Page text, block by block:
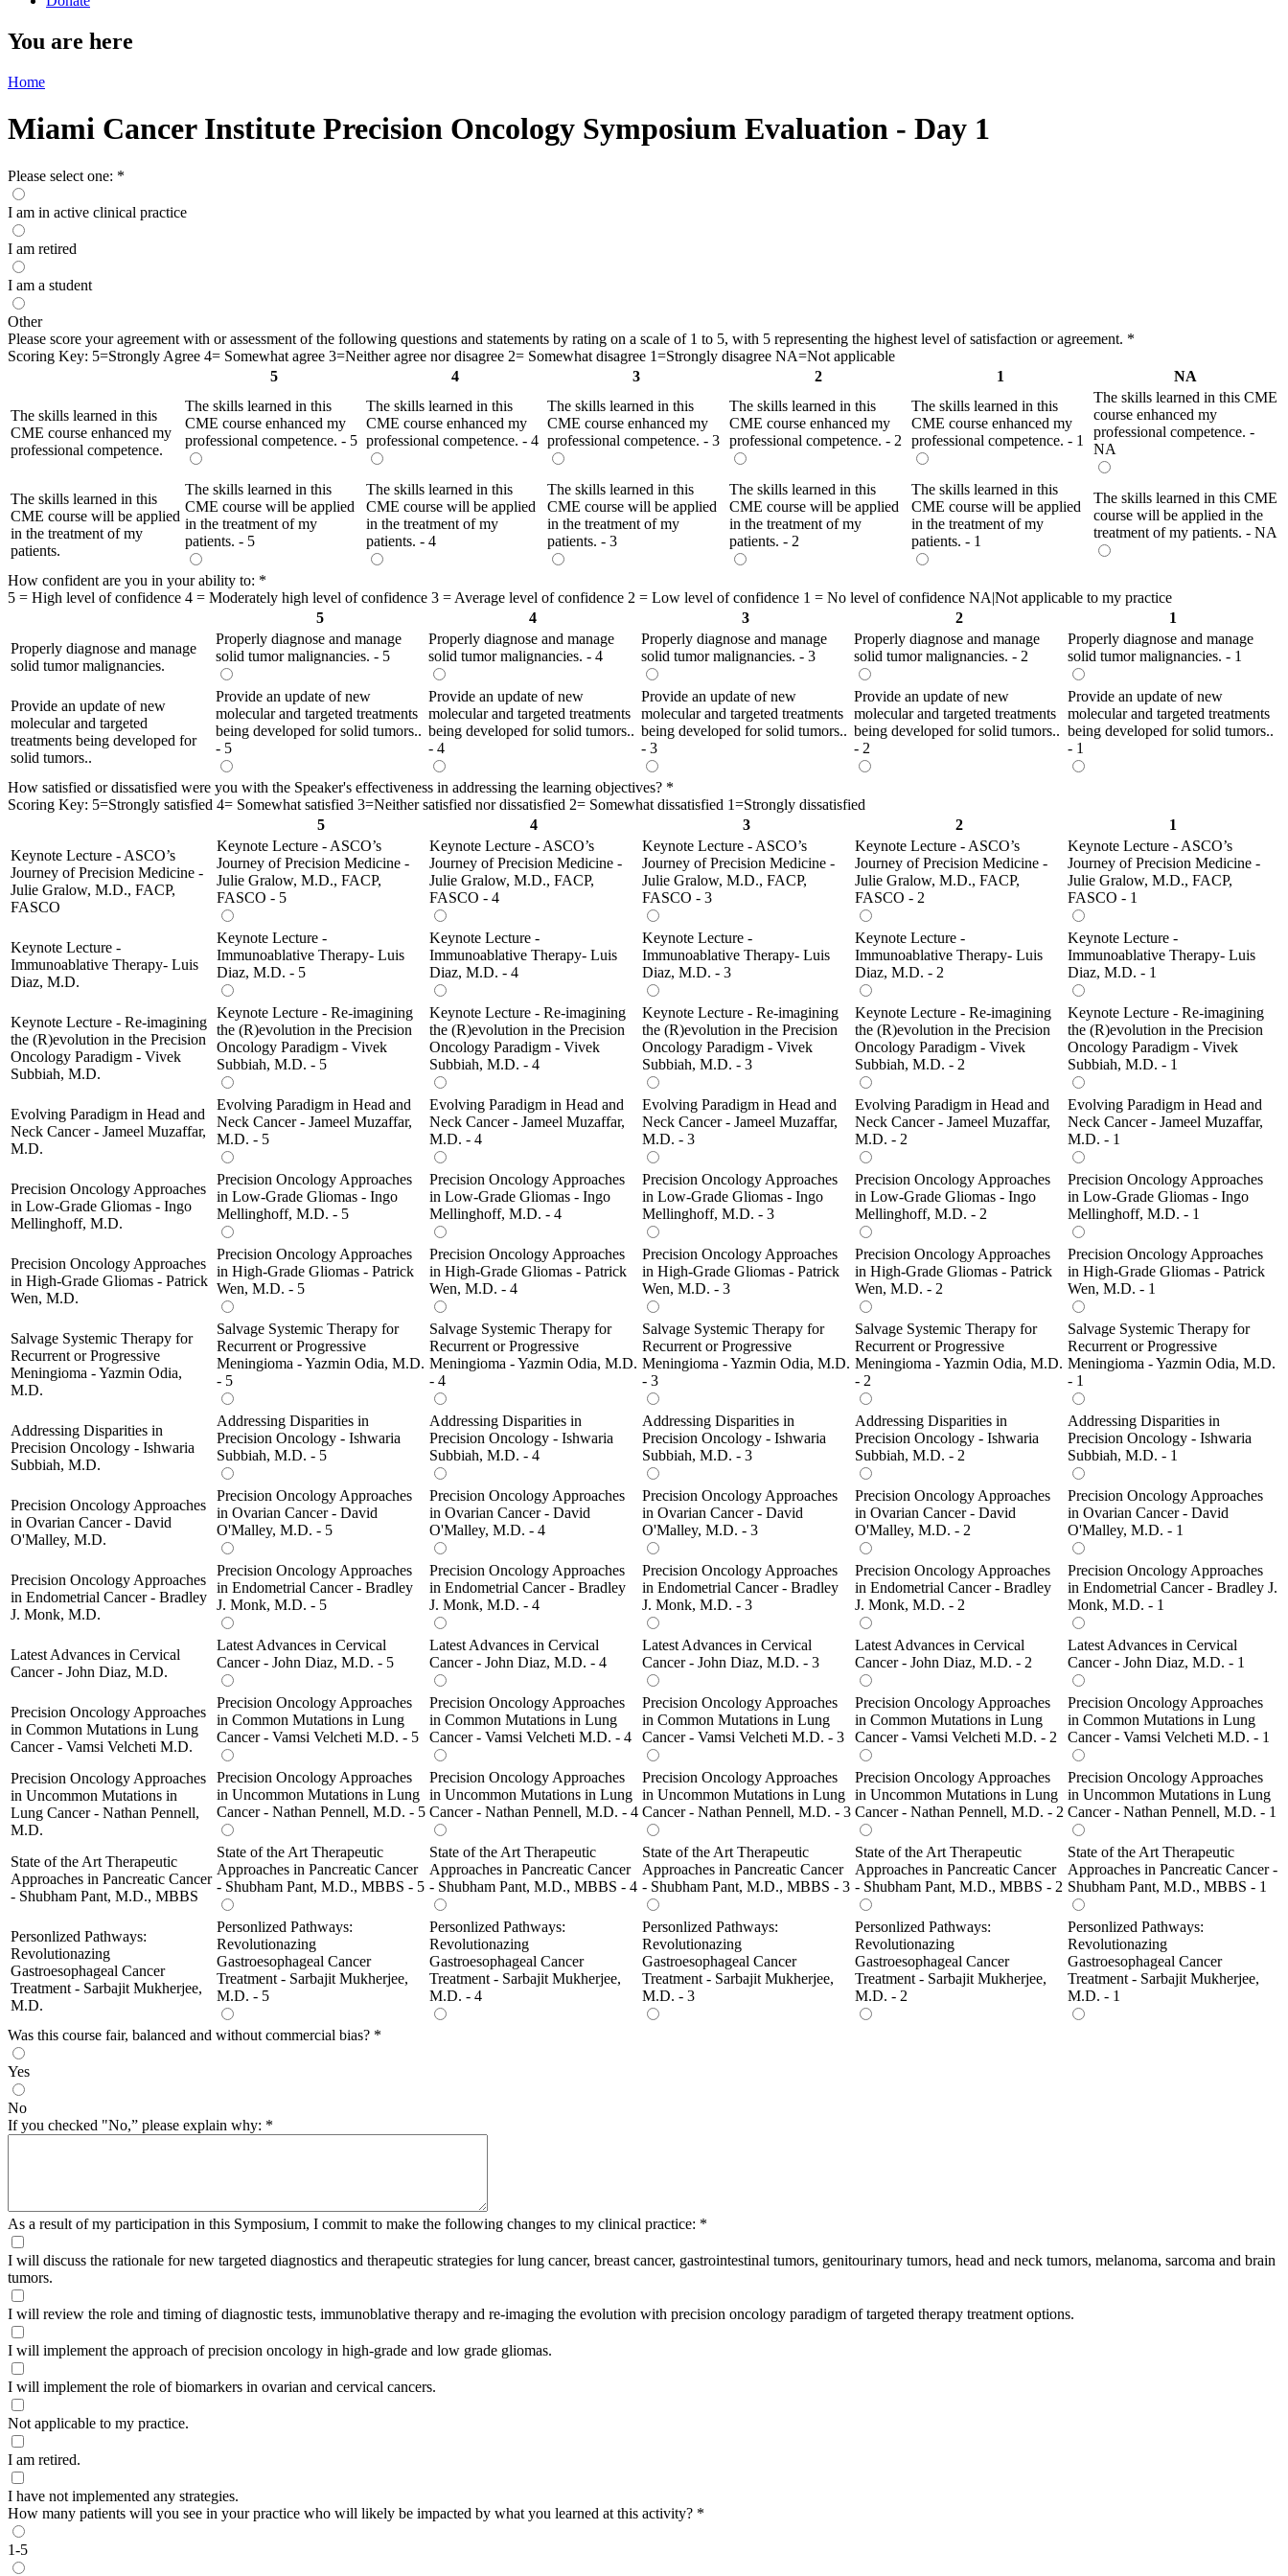
You are here
Home
Miami Cancer Institute Precision Oncology Symposium Evaluation - Day 1
Please select one: *
I am in active clinical practice
I am retired
I am a student
Other
Please score your agreement with or assessment of the following questions and statements by rating on a scale of 1 to 5, with 5 representing the highest level of satisfaction or agreement. *
Scoring Key: 5=Strongly Agree 4= Somewhat agree 3=Neither agree nor disagree 2= Somewhat disagree 1=Strongly disagree NA=Not applicable
5
4 3 2 1 NA
The skills learned in this
CME course enhanced my
professional competence.
The skills learned in this
CME course enhanced my
professional competence. - 5
The skills learned in this
CME course enhanced my
professional competence. - 4
The skills learned in this
CME course enhanced my
professional competence. - 3
The skills learned in this
CME course enhanced my
professional competence. - 2
The skills learned in this
CME course enhanced my
professional competence. - 1
The skills learned in this CME
course enhanced my
professional competence. -
NA
The skills learned in this
CME course will be applied
in the treatment of my
patients.
The skills learned in this
CME course will be applied
in the treatment of my
patients. - 5
The skills learned in this
CME course will be applied
in the treatment of my
patients. - 4
The skills learned in this
CME course will be applied
in the treatment of my
patients. - 3
The skills learned in this
CME course will be applied
in the treatment of my
patients. - 2
The skills learned in this
CME course will be applied
in the treatment of my
patients. - 1
The skills learned in this CME
course will be applied in the
treatment of my patients. - NA
How confident are you in your ability to: *
5 = High level of confidence 4 = Moderately high level of confidence 3 = Average level of confidence 2 = Low level of confidence 1 = No level of confidence NA|Not applicable to my practice
5
4 3 2
1
Properly diagnose and manage
solid tumor malignancies.
Properly diagnose and manage
solid tumor malignancies. - 5
Properly diagnose and manage
solid tumor malignancies. - 4
Properly diagnose and manage
solid tumor malignancies. - 3
Properly diagnose and manage
solid tumor malignancies. - 2
Properly diagnose and manage
solid tumor malignancies. - 1
Provide an update of new
molecular and targeted
treatments being developed for
solid tumors..
Provide an update of new
molecular and targeted treatments
being developed for solid tumors..
- 5
Provide an update of new
molecular and targeted treatments
being developed for solid tumors..
- 4
Provide an update of new
molecular and targeted treatments
being developed for solid tumors..
- 3
Provide an update of new
molecular and targeted treatments
being developed for solid tumors..
- 2
Provide an update of new
molecular and targeted treatments
being developed for solid tumors..
- 1
How satisfied or dissatisfied were you with the Speaker's effectiveness in addressing the learning objectives? *
Scoring Key: 5=Strongly satisfied 4= Somewhat satisfied 3=Neither satisfied nor dissatisfied 2= Somewhat dissatisfied 1=Strongly dissatisfied
5
4 3 2
1
Keynote Lecture - ASCO’s
Journey of Precision Medicine -
Julie Gralow, M.D., FACP,
FASCO
Keynote Lecture - ASCO’s
Journey of Precision Medicine -
Julie Gralow, M.D., FACP,
FASCO - 5
Keynote Lecture - ASCO’s
Journey of Precision Medicine -
Julie Gralow, M.D., FACP,
FASCO - 4
Keynote Lecture - ASCO’s
Journey of Precision Medicine -
Julie Gralow, M.D., FACP,
FASCO - 3
Keynote Lecture - ASCO’s
Journey of Precision Medicine -
Julie Gralow, M.D., FACP,
FASCO - 2
Keynote Lecture - ASCO’s
Journey of Precision Medicine -
Julie Gralow, M.D., FACP,
FASCO - 1
Keynote Lecture -
Immunoablative Therapy- Luis
Diaz, M.D.
Keynote Lecture -
Immunoablative Therapy- Luis
Diaz, M.D. - 5
Keynote Lecture -
Immunoablative Therapy- Luis
Diaz, M.D. - 4
Keynote Lecture -
Immunoablative Therapy- Luis
Diaz, M.D. - 3
Keynote Lecture -
Immunoablative Therapy- Luis
Diaz, M.D. - 2
Keynote Lecture -
Immunoablative Therapy- Luis
Diaz, M.D. - 1
Keynote Lecture - Re-imagining
the (R)evolution in the Precision
Oncology Paradigm - Vivek
Subbiah, M.D.
Keynote Lecture - Re-imagining
the (R)evolution in the Precision
Oncology Paradigm - Vivek
Subbiah, M.D. - 5
Keynote Lecture - Re-imagining
the (R)evolution in the Precision
Oncology Paradigm - Vivek
Subbiah, M.D. - 4
Keynote Lecture - Re-imagining
the (R)evolution in the Precision
Oncology Paradigm - Vivek
Subbiah, M.D. - 3
Keynote Lecture - Re-imagining
the (R)evolution in the Precision
Oncology Paradigm - Vivek
Subbiah, M.D. - 2
Keynote Lecture - Re-imagining
the (R)evolution in the Precision
Oncology Paradigm - Vivek
Subbiah, M.D. - 1
Evolving Paradigm in Head and
Neck Cancer - Jameel Muzaffar,
M.D.
Evolving Paradigm in Head and
Neck Cancer - Jameel Muzaffar,
M.D. - 5
Evolving Paradigm in Head and
Neck Cancer - Jameel Muzaffar,
M.D. - 4
Evolving Paradigm in Head and
Neck Cancer - Jameel Muzaffar,
M.D. - 3
Evolving Paradigm in Head and
Neck Cancer - Jameel Muzaffar,
M.D. - 2
Evolving Paradigm in Head and
Neck Cancer - Jameel Muzaffar,
M.D. - 1
Precision Oncology Approaches
in Low-Grade Gliomas - Ingo
Mellinghoff, M.D.
Precision Oncology Approaches
in Low-Grade Gliomas - Ingo
Mellinghoff, M.D. - 5
Precision Oncology Approaches
in Low-Grade Gliomas - Ingo
Mellinghoff, M.D. - 4
Precision Oncology Approaches
in Low-Grade Gliomas - Ingo
Mellinghoff, M.D. - 3
Precision Oncology Approaches
in Low-Grade Gliomas - Ingo
Mellinghoff, M.D. - 2
Precision Oncology Approaches
in Low-Grade Gliomas - Ingo
Mellinghoff, M.D. - 1
Precision Oncology Approaches
in High-Grade Gliomas - Patrick
Wen, M.D.
Precision Oncology Approaches
in High-Grade Gliomas - Patrick
Wen, M.D. - 5
Precision Oncology Approaches
in High-Grade Gliomas - Patrick
Wen, M.D. - 4
Precision Oncology Approaches
in High-Grade Gliomas - Patrick
Wen, M.D. - 3
Precision Oncology Approaches
in High-Grade Gliomas - Patrick
Wen, M.D. - 2
Precision Oncology Approaches
in High-Grade Gliomas - Patrick
Wen, M.D. - 1
Salvage Systemic Therapy for
Recurrent or Progressive
Meningioma - Yazmin Odia,
M.D.
Salvage Systemic Therapy for
Recurrent or Progressive
Meningioma - Yazmin Odia, M.D.
- 5
Salvage Systemic Therapy for
Recurrent or Progressive
Meningioma - Yazmin Odia, M.D.
- 4
Salvage Systemic Therapy for
Recurrent or Progressive
Meningioma - Yazmin Odia, M.D.
- 3
Salvage Systemic Therapy for
Recurrent or Progressive
Meningioma - Yazmin Odia, M.D.
- 2
Salvage Systemic Therapy for
Recurrent or Progressive
Meningioma - Yazmin Odia, M.D.
- 1
Addressing Disparities in
Precision Oncology - Ishwaria
Subbiah, M.D.
Addressing Disparities in
Precision Oncology - Ishwaria
Subbiah, M.D. - 5
Addressing Disparities in
Precision Oncology - Ishwaria
Subbiah, M.D. - 4
Addressing Disparities in
Precision Oncology - Ishwaria
Subbiah, M.D. - 3
Addressing Disparities in
Precision Oncology - Ishwaria
Subbiah, M.D. - 2
Addressing Disparities in
Precision Oncology - Ishwaria
Subbiah, M.D. - 1
Precision Oncology Approaches
in Ovarian Cancer - David
O'Malley, M.D.
Precision Oncology Approaches
in Ovarian Cancer - David
O'Malley, M.D. - 5
Precision Oncology Approaches
in Ovarian Cancer - David
O'Malley, M.D. - 4
Precision Oncology Approaches
in Ovarian Cancer - David
O'Malley, M.D. - 3
Precision Oncology Approaches
in Ovarian Cancer - David
O'Malley, M.D. - 2
Precision Oncology Approaches
in Ovarian Cancer - David
O'Malley, M.D. - 1
Precision Oncology Approaches
in Endometrial Cancer - Bradley
J. Monk, M.D.
Precision Oncology Approaches
in Endometrial Cancer - Bradley
J. Monk, M.D. - 5
Precision Oncology Approaches
in Endometrial Cancer - Bradley
J. Monk, M.D. - 4
Precision Oncology Approaches
in Endometrial Cancer - Bradley
J. Monk, M.D. - 3
Precision Oncology Approaches
in Endometrial Cancer - Bradley
J. Monk, M.D. - 2
Precision Oncology Approaches
in Endometrial Cancer - Bradley J.
Monk, M.D. - 1
Latest Advances in Cervical
Cancer - John Diaz, M.D.
Latest Advances in Cervical
Cancer - John Diaz, M.D. - 5
Latest Advances in Cervical
Cancer - John Diaz, M.D. - 4
Latest Advances in Cervical
Cancer - John Diaz, M.D. - 3
Latest Advances in Cervical
Cancer - John Diaz, M.D. - 2
Latest Advances in Cervical
Cancer - John Diaz, M.D. - 1
Precision Oncology Approaches
in Common Mutations in Lung
Cancer - Vamsi Velcheti M.D.
Precision Oncology Approaches
in Common Mutations in Lung
Cancer - Vamsi Velcheti M.D. - 5
Precision Oncology Approaches
in Common Mutations in Lung
Cancer - Vamsi Velcheti M.D. - 4
Precision Oncology Approaches
in Common Mutations in Lung
Cancer - Vamsi Velcheti M.D. - 3
Precision Oncology Approaches
in Common Mutations in Lung
Cancer - Vamsi Velcheti M.D. - 2
Precision Oncology Approaches
in Common Mutations in Lung
Cancer - Vamsi Velcheti M.D. - 1
Precision Oncology Approaches
in Uncommon Mutations in
Lung Cancer - Nathan Pennell,
M.D.
Precision Oncology Approaches
in Uncommon Mutations in Lung
Cancer - Nathan Pennell, M.D. - 5
Precision Oncology Approaches
in Uncommon Mutations in Lung
Cancer - Nathan Pennell, M.D. - 4
Precision Oncology Approaches
in Uncommon Mutations in Lung
Cancer - Nathan Pennell, M.D. - 3
Precision Oncology Approaches
in Uncommon Mutations in Lung
Cancer - Nathan Pennell, M.D. - 2
Precision Oncology Approaches
in Uncommon Mutations in Lung
Cancer - Nathan Pennell, M.D. - 1
State of the Art Therapeutic
Approaches in Pancreatic Cancer
- Shubham Pant, M.D., MBBS
State of the Art Therapeutic
Approaches in Pancreatic Cancer
- Shubham Pant, M.D., MBBS - 5
State of the Art Therapeutic
Approaches in Pancreatic Cancer
- Shubham Pant, M.D., MBBS - 4
State of the Art Therapeutic
Approaches in Pancreatic Cancer
- Shubham Pant, M.D., MBBS - 3
State of the Art Therapeutic
Approaches in Pancreatic Cancer
- Shubham Pant, M.D., MBBS - 2
State of the Art Therapeutic
Approaches in Pancreatic Cancer -
Shubham Pant, M.D., MBBS - 1
Personlized Pathways:
Revolutionazing
Gastroesophageal Cancer
Treatment - Sarbajit Mukherjee,
M.D.
Personlized Pathways:
Revolutionazing
Gastroesophageal Cancer
Treatment - Sarbajit Mukherjee,
M.D. - 5
Personlized Pathways:
Revolutionazing
Gastroesophageal Cancer
Treatment - Sarbajit Mukherjee,
M.D. - 4
Personlized Pathways:
Revolutionazing
Gastroesophageal Cancer
Treatment - Sarbajit Mukherjee,
M.D. - 3
Personlized Pathways:
Revolutionazing
Gastroesophageal Cancer
Treatment - Sarbajit Mukherjee,
M.D. - 2
Personlized Pathways:
Revolutionazing
Gastroesophageal Cancer
Treatment - Sarbajit Mukherjee,
M.D. - 1
Was this course fair, balanced and without commercial bias? *
Yes
No
If you checked "No,” please explain why: *
As a result of my participation in this Symposium, I commit to make the following changes to my clinical practice: *
I will discuss the rationale for new targeted diagnostics and therapeutic strategies for lung cancer, breast cancer, gastrointestinal tumors, genitourinary tumors, head and neck tumors, melanoma, sarcoma and brain
tumors.
I will review the role and timing of diagnostic tests, immunoblative therapy and re-imaging the evolution with precision oncology paradigm of targeted therapy treatment options.
I will implement the approach of precision oncology in high-grade and low grade gliomas.
I will implement the role of biomarkers in ovarian and cervical cancers.
Not applicable to my practice.
I am retired.
I have not implemented any strategies.
How many patients will you see in your practice who will likely be impacted by what you learned at this activity? *
1-5